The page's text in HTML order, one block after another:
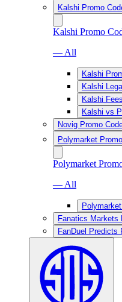
Kalshi Promo
Kalshi Promo
— All
Kalshi
Kalshi
Kalshi
Kalshi vs
Novig Promo
Polymarket
Polymarket
— All
Fanatics Markets
FanDuel Predicts